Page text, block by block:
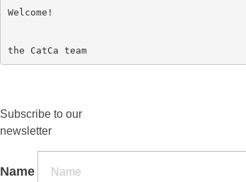
Welcome!
the CatCa team
Subscribe to our
newsletter
Name